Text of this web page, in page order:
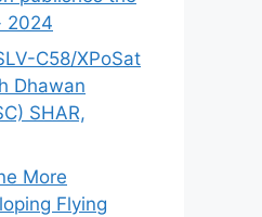
2024
C58/XPoSat
Dhawan
SHAR,
More
Flying